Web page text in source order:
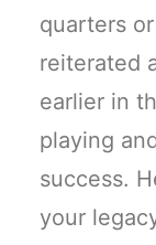
quarters
reiterated
earlier in
playing
success.
your